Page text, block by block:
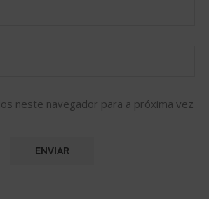
neste navegador para a próxima vez